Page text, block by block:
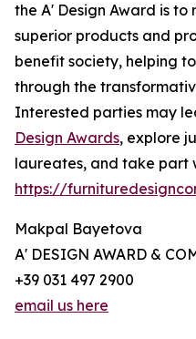
the A' Design Award is
superior products and
benefit society, helping
through the
Interested parties may
Design Awards, explore
laureates, and take part
https://
Makpal Bayetova
A' DESIGN AWARD &
+39 031 497 2900
email us here